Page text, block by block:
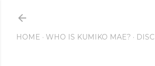
HOME WHO IS KUMIKO MAE?